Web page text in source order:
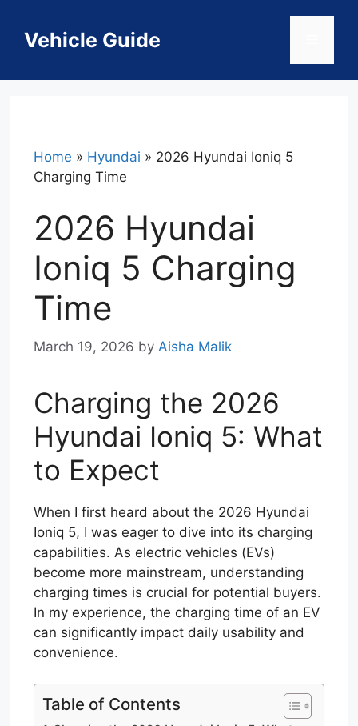
contentVehicle Guide
Home » Hyundai » 2026 Hyundai Ioniq 5
Charging Time
2026 Hyundai
Ioniq 5 Charging
Time
March 19, 2026 by Aisha Malik
Charging the 2026
Hyundai Ioniq 5: What
to Expect
When I first heard about the 2026 Hyundai
Ioniq 5, I was eager to dive into its charging
capabilities. As electric vehicles (EVs)
become more mainstream, understanding
charging times is crucial for potential buyers.
In my experience, the charging time of an EV
can significantly impact daily usability and
convenience.
Table of Contents